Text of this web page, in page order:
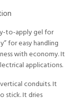
to-apply gel for
for easy handling
with economy. It
applications.
conduits. It
stick. It dries